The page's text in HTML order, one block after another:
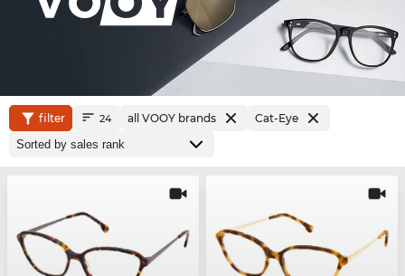
filter 24 all VOOY brands Cat-Eye